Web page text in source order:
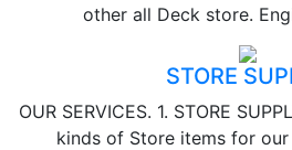
other all Deck store.
STORE
OUR SERVICES. 1. STORE
kinds of Store items for